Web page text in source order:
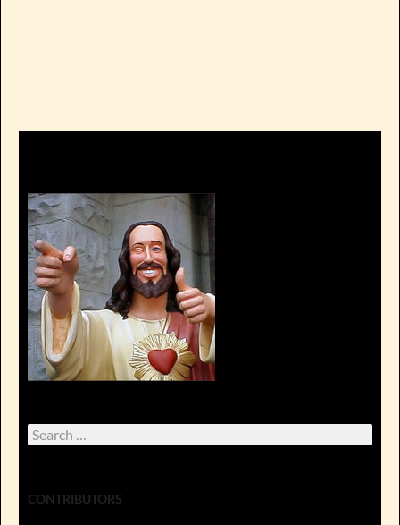
Search
for:
CONTRIBUTORS